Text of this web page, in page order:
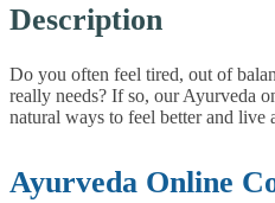
Description
Do you often feel tired, out of
really needs? If so, our Ayurveda
natural ways to feel better and live
Ayurveda Online